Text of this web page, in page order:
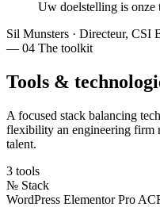
Uw doelstelling is onze
Sil Munsters · Directeur, CSI
— 04 The toolkit
Tools &
A focused stack balancing
flexibility an engineering firm
talent.
3 tools
№ Stack
WordPress Elementor Pro